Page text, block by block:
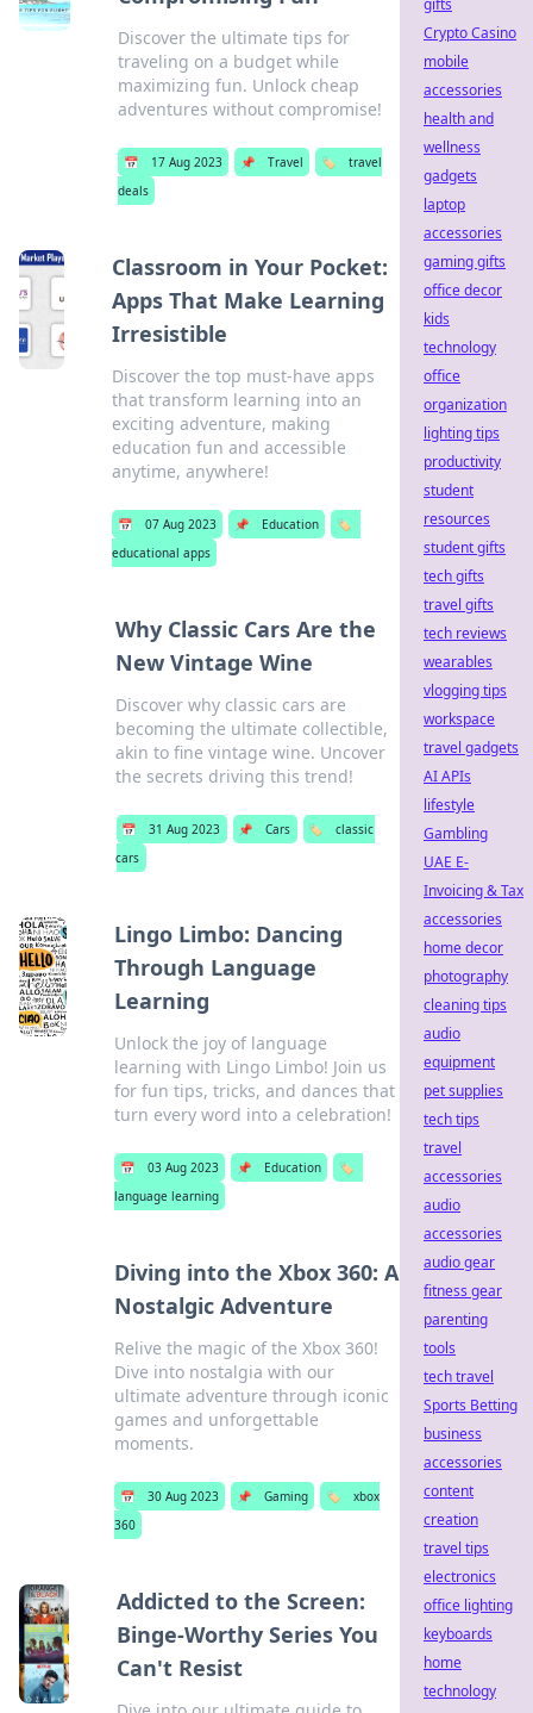
Discover the ultimate tips for
traveling on a budget while
maximizing fun. Unlock cheap
adventures without compromise!
📅 17 Aug 2023 📌 Travel 🏷️
travel
deals
Classroom in Your Pocket:
Apps That Make Learning
Irresistible
Discover the top must-have apps
that transform learning into an
exciting adventure, making
education fun and accessible
anytime, anywhere!
📅 07 Aug 2023 📌 Education
🏷️
educational apps
Why Classic Cars Are the
New Vintage Wine
Discover why classic cars are
becoming the ultimate collectible,
akin to fine vintage wine. Uncover
the secrets driving this trend!
📅 31 Aug 2023 📌 Cars 🏷️
classic
cars
Lingo Limbo: Dancing
Through Language
Learning
Unlock the joy of language
learning with Lingo Limbo! Join us
for fun tips, tricks, and dances that
turn every word into a celebration!
📅 03 Aug 2023 📌 Education
🏷️
language learning
Diving into the Xbox 360: A
Nostalgic Adventure
Relive the magic of the Xbox 360!
Dive into nostalgia with our
ultimate adventure through iconic
games and unforgettable
moments.
📅 30 Aug 2023 📌 Gaming 🏷️
xbox
360
Addicted to the Screen:
Binge-Worthy Series You
Can't Resist
gifts
Crypto Casino
mobile
accessories
health and
wellness
gadgets
laptop
accessories
gaming gifts
office decor
kids
technology
office
organization
lighting tips
productivity
student
resources
student gifts
tech gifts
travel gifts
tech reviews
wearables
vlogging tips
workspace
travel gadgets
AI APIs
lifestyle
Gambling
UAE E-
Invoicing & Tax
accessories
home decor
photography
cleaning tips
audio
equipment
pet supplies
tech tips
travel
accessories
audio
accessories
audio gear
fitness gear
parenting
tools
tech travel
Sports Betting
business
accessories
content
creation
travel tips
electronics
office lighting
keyboards
home
technology